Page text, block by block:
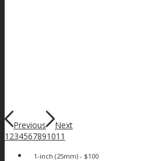
Previous
Next
1 234567891011
1-inch (25mm) - $100